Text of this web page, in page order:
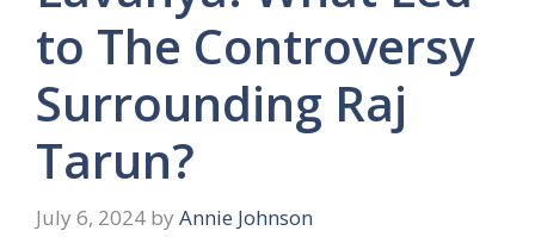
to The Controversy
Surrounding Raj
Tarun?
July 6, 2024 by Annie Johnson